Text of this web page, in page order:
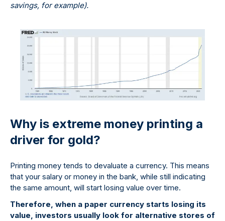
savings, for example).
Why is extreme money printing a
driver for gold?
Printing money tends to devaluate a currency. This means
that your salary or money in the bank, while still indicating
the same amount, will start losing value over time.
Therefore, when a paper currency starts losing its
value, investors usually look for alternative stores of